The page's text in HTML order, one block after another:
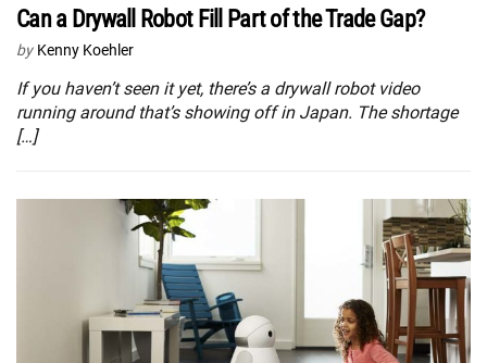
Can a Drywall Robot Fill Part of the Trade Gap?
by Kenny Koehler
If you haven’t seen it yet, there’s a drywall robot video
running around that’s showing off in Japan. The shortage
[…]